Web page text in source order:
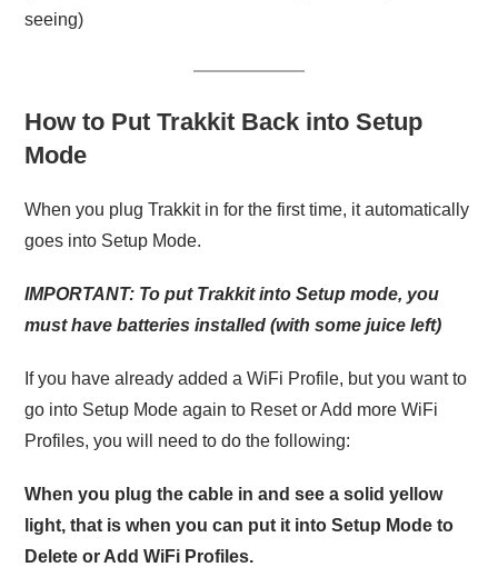
seeing)
How to Put Trakkit Back into Setup
Mode
When you plug Trakkit in for the first time, it automatically
goes into Setup Mode.
IMPORTANT: To put Trakkit into Setup mode, you
must have batteries installed (with some juice left)
If you have already added a WiFi Profile, but you want to
go into Setup Mode again to Reset or Add more WiFi
Profiles, you will need to do the following:
When you plug the cable in and see a solid yellow
light, that is when you can put it into Setup Mode to
Delete or Add WiFi Profiles.